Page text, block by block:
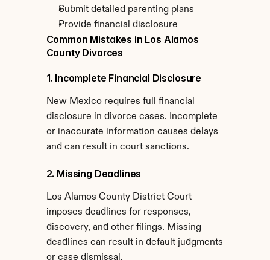
Submit detailed parenting plans
Provide financial disclosure
Common Mistakes in Los Alamos
County Divorces
1. Incomplete Financial Disclosure
New Mexico requires full financial
disclosure in divorce cases. Incomplete
or inaccurate information causes delays
and can result in court sanctions.
2. Missing Deadlines
Los Alamos County District Court
imposes deadlines for responses,
discovery, and other filings. Missing
deadlines can result in default judgments
or case dismissal.